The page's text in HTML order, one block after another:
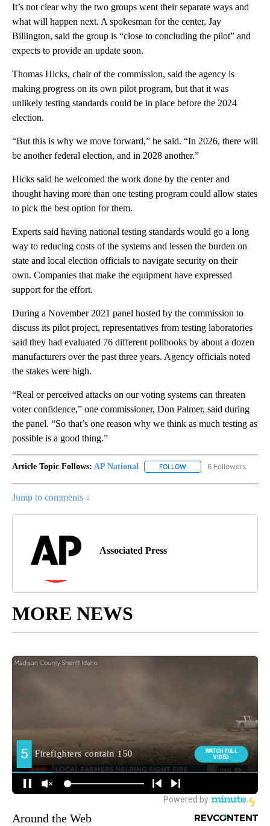
It’s not clear why the two groups went their separate ways and
what will happen next. A spokesman for the center, Jay
Billington, said the group is “close to concluding the pilot” and
expects to provide an update soon.
Thomas Hicks, chair of the commission, said the agency is
making progress on its own pilot program, but that it was
unlikely testing standards could be in place before the 2024
election.
“But this is why we move forward,” he said. “In 2026, there will
be another federal election, and in 2028 another.”
Hicks said he welcomed the work done by the center and
thought having more than one testing program could allow states
to pick the best option for them.
Experts said having national testing standards would go a long
way to reducing costs of the systems and lessen the burden on
state and local election officials to navigate security on their
own. Companies that make the equipment have expressed
support for the effort.
During a November 2021 panel hosted by the commission to
discuss its pilot project, representatives from testing laboratories
said they had evaluated 76 different pollbooks by about a dozen
manufacturers over the past three years. Agency officials noted
the stakes were high.
“Real or perceived attacks on our voting systems can threaten
voter confidence,” one commissioner, Don Palmer, said during
the panel. “So that’s one reason why we think as much testing as
possible is a good thing.”
Article Topic Follows: AP National FOLLOW FOLLOW "AP NATIONAL"
6 Followers
Jump to comments ↓
Associated Press
MORE NEWS
Around the Web